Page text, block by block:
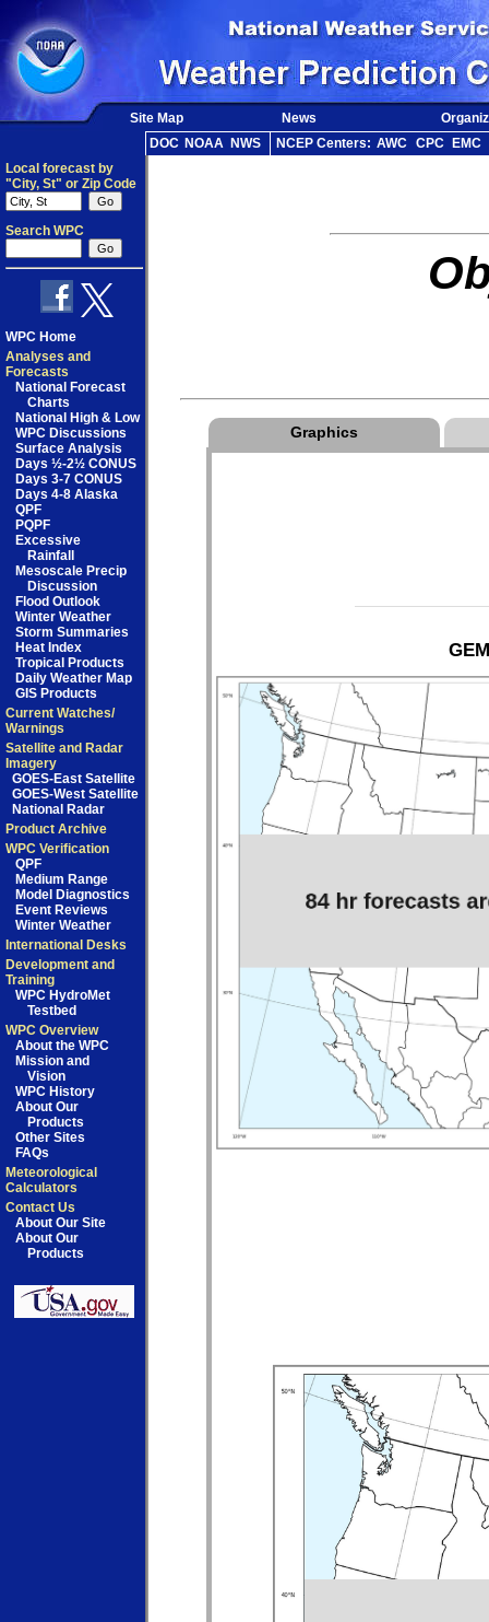
Site Map News
DOC NOAA NWS NCEP Centers: AWC CPC
EMC
Local forecast by
"City, St" or Zip Code
Search WPC
WPC Home
Analyses and
Forecasts
National Forecast
Charts
National High & Low
WPC Discussions
Surface Analysis
Days ½-2½ CONUS
Days 3-7 CONUS
Days 4-8 Alaska
QPF
PQPF
Excessive
Rainfall
Mesoscale Precip
Discussion
Flood Outlook
Winter Weather
Storm Summaries
Heat Index
Tropical Products
Daily Weather Map
GIS Products
Current Watches/
Warnings
Satellite and Radar
Imagery
GOES-East Satellite
GOES-West Satellite
National Radar
Product Archive
WPC Verification
QPF
Medium Range
Model Diagnostics
Event Reviews
Winter Weather
International Desks
Development and
Training
WPC HydroMet
Testbed
WPC Overview
About the WPC
Mission and
Vision
WPC History
About Our
Products
Other Sites
FAQs
Meteorological
Calculators
Contact Us
About Our Site
About Our
Products
Graphics